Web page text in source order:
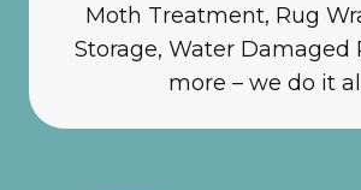
Moth Treatment, Rug
Storage, Water Damaged
more – we do it